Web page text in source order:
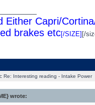
Either Capri/
brakes etc[/SIZE] [/
Re: Interesting reading - Intake Power
wrote: